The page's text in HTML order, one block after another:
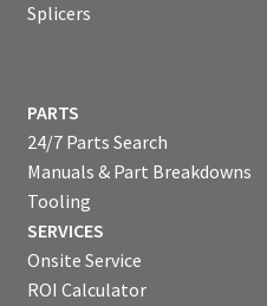
Splicers
PARTS
24/7 Parts Search
Manuals & Part Breakdowns
Tooling
SERVICES
Onsite Service
ROI Calculator